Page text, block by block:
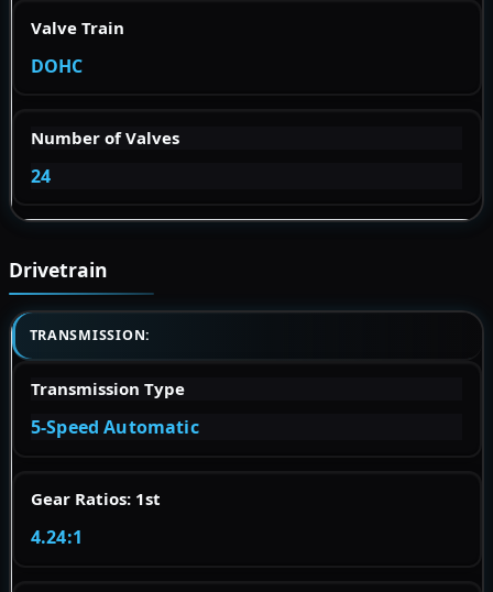
Valve Train
DOHC
Number of Valves
24
Drivetrain
TRANSMISSION:
Transmission Type
5-Speed Automatic
Gear Ratios: 1st
4.24:1